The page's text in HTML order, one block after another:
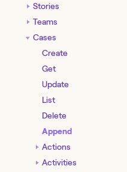
Stories
Teams
Cases
Create
Get
Update
List
Delete
Append
Actions
Activities